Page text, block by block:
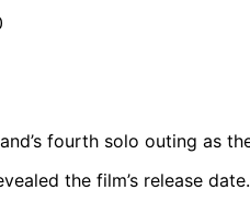
fourth solo outing as
the film’s release date.